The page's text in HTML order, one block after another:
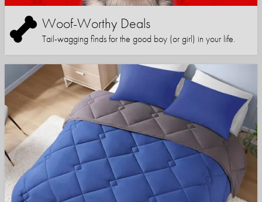
Woof-Worthy Deals
Tail-wagging finds for the good boy (or girl) in your life.